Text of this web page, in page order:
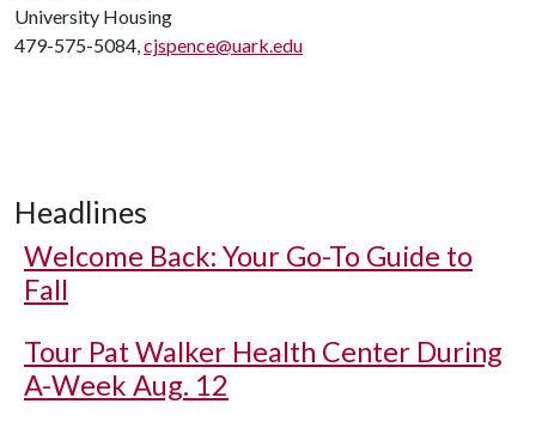
University Housing
479-575-5084,cjspence@uark.edu
Headlines
Welcome Back: Your Go-To Guide to
Fall
Tour Pat Walker Health Center During
A-Week Aug. 12